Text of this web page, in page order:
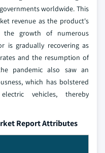
worldwide. This
revenue as the product's
the growth of numerous
is gradually recovering as
and the resumption of
pandemic also saw an
which has bolstered
vehicles, thereby
Report Attributes